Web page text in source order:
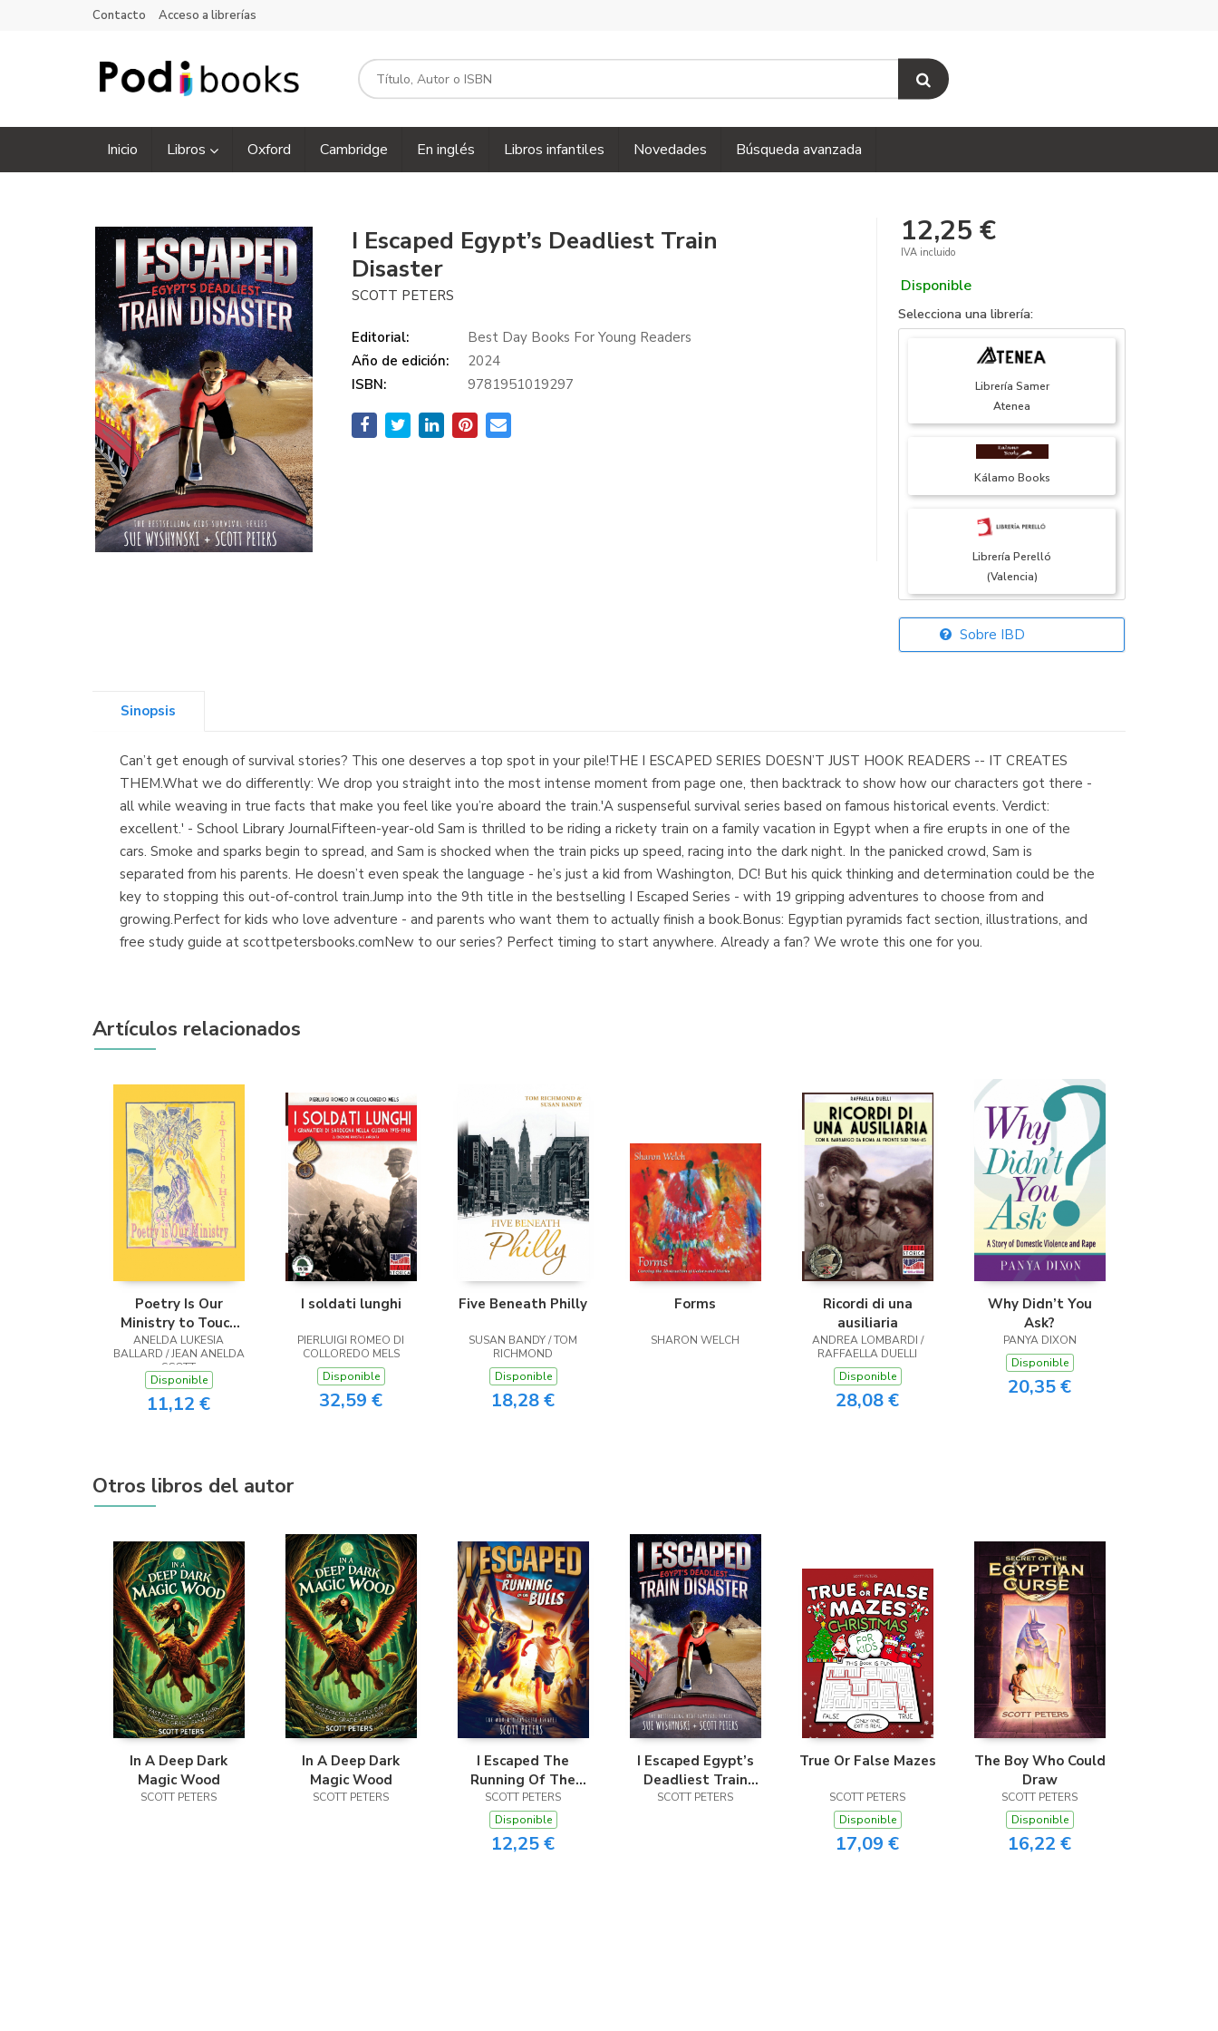
Contacto Acceso a librerías
Inicio Libros Oxford Cambridge En inglés Libros infantiles Novedades Búsqueda avanzada
I Escaped Egypt’s Deadliest Train
Disaster
SCOTT PETERS
Editorial:
Best Day Books For Young Readers
Año de edición:
2024
ISBN:
9781951019297
12,25 €
IVA incluido
Disponible
Selecciona una librería:
Librería Samer
Atenea
Kálamo Books
Librería Perelló
(Valencia)
Librería Elías
(Madrid)
Sobre IBD
Sinopsis
Can’t get enough of survival stories? This one deserves a top spot in your pile!THE I ESCAPED SERIES DOESN’T JUST HOOK READERS -- IT CREATES
THEM.What we do differently: We drop you straight into the most intense moment from page one, then backtrack to show how our characters got there -
all while weaving in true facts that make you feel like you’re aboard the train.'A suspenseful survival series based on famous historical events. Verdict:
excellent.' - School Library JournalFifteen-year-old Sam is thrilled to be riding a rickety train on a family vacation in Egypt when a fire erupts in one of the
cars. Smoke and sparks begin to spread, and Sam is shocked when the train picks up speed, racing into the dark night. In the panicked crowd, Sam is
separated from his parents. He doesn’t even speak the language - he’s just a kid from Washington, DC! But his quick thinking and determination could be the
key to stopping this out-of-control train.Jump into the 9th title in the bestselling I Escaped Series - with 19 gripping adventures to choose from and
growing.Perfect for kids who love adventure - and parents who want them to actually finish a book.Bonus: Egyptian pyramids fact section, illustrations, and
free study guide at scottpetersbooks.comNew to our series? Perfect timing to start anywhere. Already a fan? We wrote this one for you.
Artículos relacionados
Poetry Is Our
Ministry to Touch
the Heart
ANELDA LUKESIA
BALLARD / JEAN ANELDA
SCOTT
Disponible
11,12 €
I soldati lunghi
PIERLUIGI ROMEO DI
COLLOREDO MELS
Disponible
32,59 €
Five Beneath Philly
SUSAN BANDY / TOM
RICHMOND
Disponible
18,28 €
Forms
SHARON WELCH
Ricordi di una
ausiliaria
ANDREA LOMBARDI /
RAFFAELLA DUELLI
Disponible
28,08 €
Why Didn’t You
Ask?
PANYA DIXON
Disponible
20,35 €
Otros libros del autor
In A Deep Dark
Magic Wood
SCOTT PETERS
In A Deep Dark
Magic Wood
SCOTT PETERS
I Escaped The
Running Of The
Bulls
SCOTT PETERS
Disponible
12,25 €
I Escaped Egypt’s
Deadliest Train
Disaster
SCOTT PETERS
True Or False Mazes
SCOTT PETERS
Disponible
17,09 €
The Boy Who Could
Draw
SCOTT PETERS
Disponible
16,22 €